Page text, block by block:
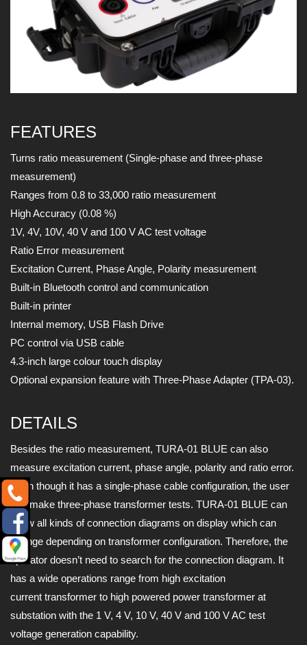
FEATURES
Turns ratio measurement (Single-phase and three-phase
measurement)
Ranges from 0.8 to 33,000 ratio measurement
High Accuracy (0.08 %)
1V, 4V, 10V, 40 V and 100 V AC test voltage
Ratio Error measurement
Excitation Current, Phase Angle, Polarity measurement
Built-in Bluetooth control and communication
Built-in printer
Internal memory, USB Flash Drive
PC control via USB cable
4.3-inch large colour touch display
Optional expansion feature with Three-Phase Adapter (TPA-03).
DETAILS
Besides the ratio measurement, TURA-01 BLUE can also
measure excitation current, phase angle, polarity and ratio error.
Even though it has a single-phase cable configuration, the user
can make three-phase transformer tests. TURA-01 BLUE can
show all kinds of connection diagrams on display which can
change depending on transformer configuration. Therefore, the
operator doesn’t need to search for the connection diagram. It
has a wide operations range from high excitation
current transformer to high powered power transformer at
substation with the 1 V, 4 V, 10 V, 40 V and 100 V AC test
voltage generation capability.